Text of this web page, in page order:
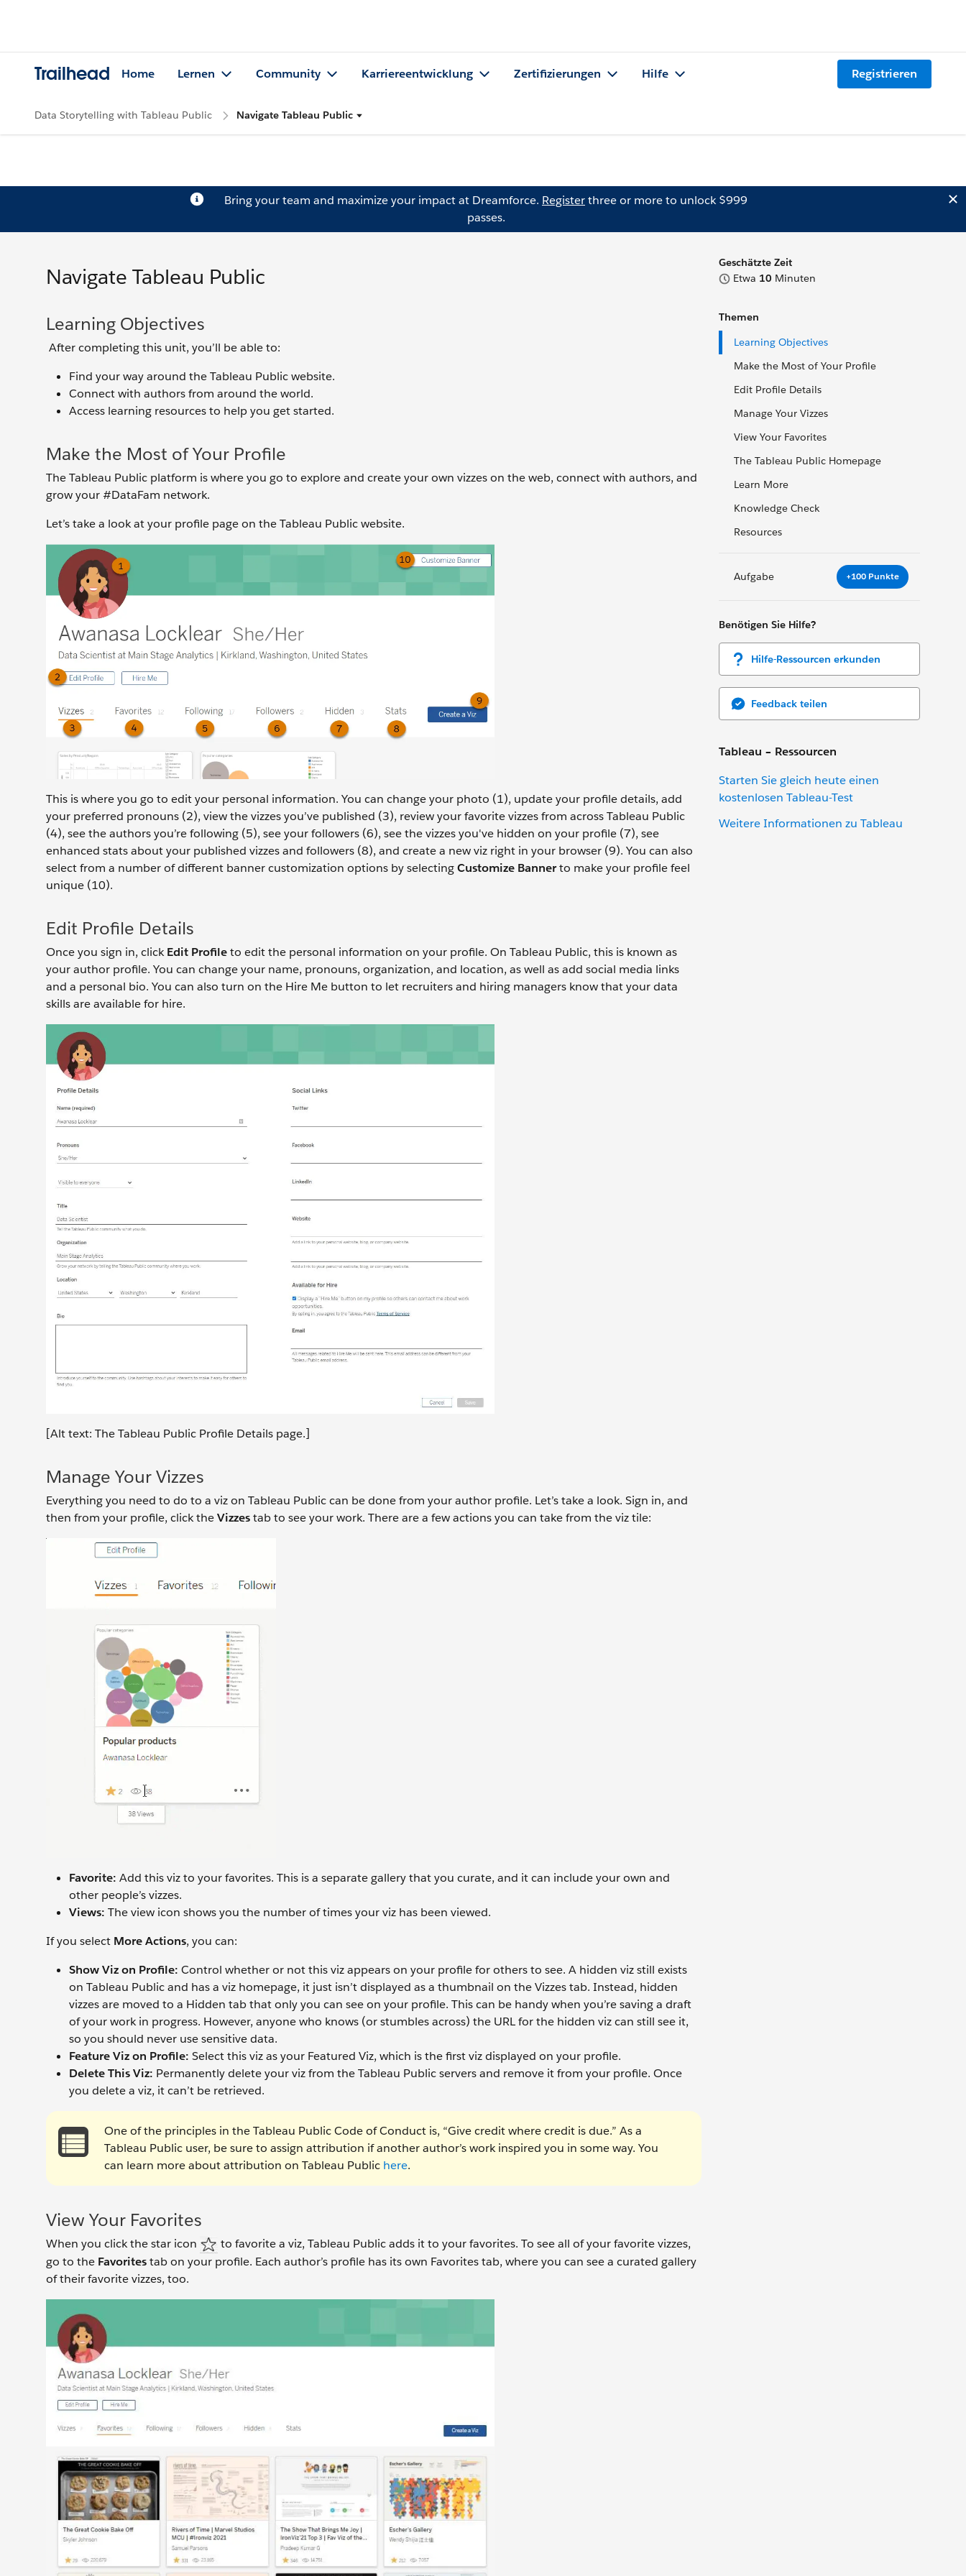
Trailhead Home Lernen Community Karriereentwicklung Zertifizierungen Hilfe Registrieren
Data Storytelling with Tableau Public Navigate Tableau Public
Bring your team and maximize your impact at Dreamforce. Registerthree or more to unlock $999
passes.
Geschätzte Zeit
Etwa 10 Minuten
Themen
Learning Objectives
Make the Most of Your Profile
Edit Profile Details
Manage Your Vizzes
View Your Favorites
The Tableau Public Homepage
Learn More
Knowledge Check
Resources
Aufgabe +100 Punkte
Benötigen Sie Hilfe?
Hilfe-Ressourcen erkunden
Feedback teilen
Tableau – Ressourcen
Starten Sie gleich heute einen
kostenlosen Tableau-Test
Weitere Informationen zu Tableau
Navigate Tableau Public
Learning Objectives
After completing this unit, you’ll be able to:
Find your way around the Tableau Public website.
Connect with authors from around the world.
Access learning resources to help you get started.
Make the Most of Your Profile
The Tableau Public platform is where you go to explore and create your own vizzes on the web, connect with authors, and
grow your #DataFam network.
Let’s take a look at your profile page on the Tableau Public website.
This is where you go to edit your personal information. You can change your photo (1), update your profile details, add
your preferred pronouns (2), view the vizzes you’ve published (3), review your favorite vizzes from across Tableau Public
(4), see the authors you’re following (5), see your followers (6), see the vizzes you've hidden on your profile (7), see
enhanced stats about your published vizzes and followers (8), and create a new viz right in your browser (9). You can also
select from a number of different banner customization options by selectingCustomize Bannerto make your profile feel
unique (10).
Edit Profile Details
Once you sign in, clickEdit Profileto edit the personal information on your profile. On Tableau Public, this is known as
your author profile. You can change your name, pronouns, organization, and location, as well as add social media links
and a personal bio. You can also turn on the Hire Me button to let recruiters and hiring managers know that your data
skills are available for hire.
[Alt text: The Tableau Public Profile Details page.]
Manage Your Vizzes
Everything you need to do to a viz on Tableau Public can be done from your author profile. Let’s take a look. Sign in, and
then from your profile, click theVizzestab to see your work. There are a few actions you can take from the viz tile:
Favorite: Add this viz to your favorites. This is a separate gallery that you curate, and it can include your own and
other people’s vizzes.
Views: The view icon shows you the number of times your viz has been viewed.
If you select More Actions, you can:
Show Viz on Profile: Control whether or not this viz appears on your profile for others to see. A hidden viz still exists
on Tableau Public and has a viz homepage, it just isn’t displayed as a thumbnail on the Vizzes tab. Instead, hidden
vizzes are moved to a Hidden tab that only you can see on your profile. This can be handy when you’re saving a draft
of your work in progress. However, anyone who knows (or stumbles across) the URL for the hidden viz can still see it,
so you should never use sensitive data.
Feature Viz on Profile: Select this viz as your Featured Viz, which is the first viz displayed on your profile.
Delete This Viz: Permanently delete your viz from the Tableau Public servers and remove it from your profile. Once
you delete a viz, it can’t be retrieved.
One of the principles in the Tableau Public Code of Conduct is, “Give credit where credit is due.” As a
Tableau Public user, be sure to assign attribution if another author’s work inspired you in some way. You
can learn more about attribution on Tableau Public here.
View Your Favorites
When you click the star icon
to favorite a viz, Tableau Public adds it to your favorites. To see all of your favorite vizzes,
go to the Favoritestab on your profile. Each author’s profile has its own Favorites tab, where you can see a curated gallery
of their favorite vizzes, too.